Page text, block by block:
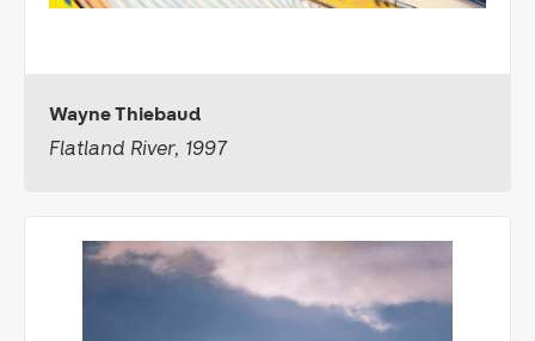
Wayne Thiebaud
Flatland River, 1997